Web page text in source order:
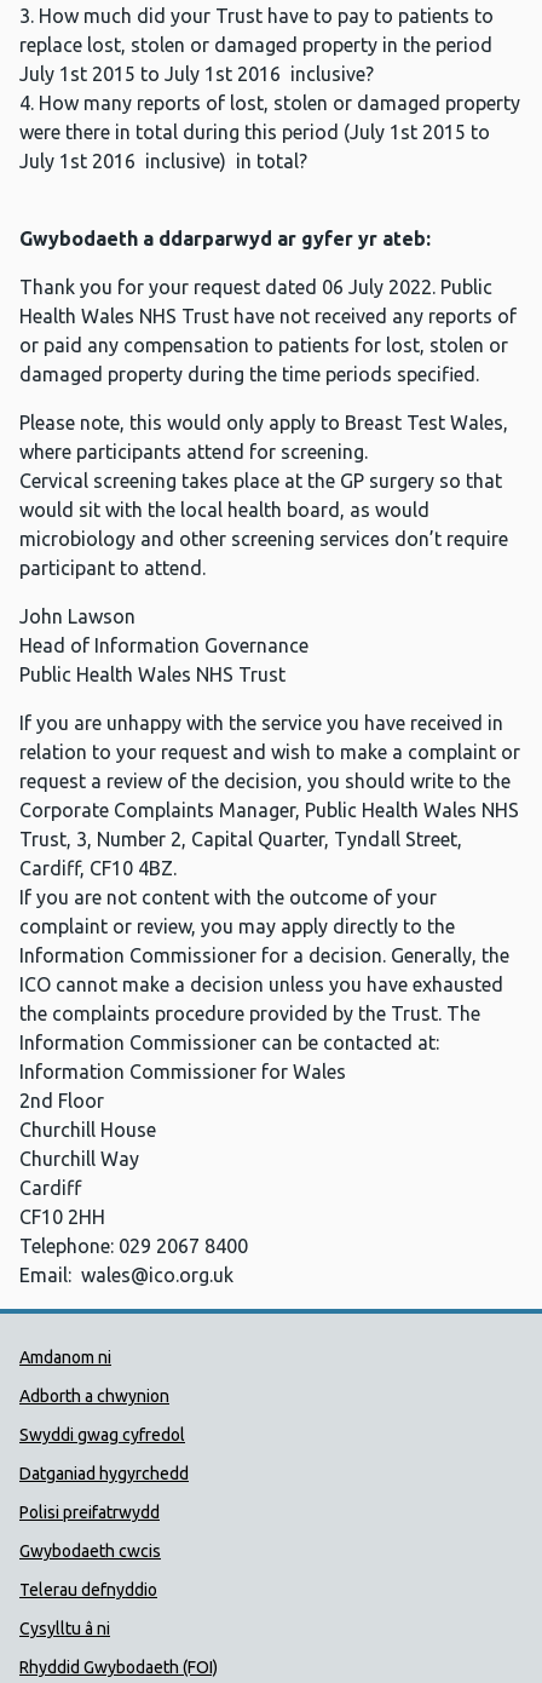
3. How much did your Trust have to pay to patients to
replace lost, stolen or damaged property in the period
July 1st 2015 to July 1st 2016 inclusive?
4. How many reports of lost, stolen or damaged property
were there in total during this period (July 1st 2015 to
July 1st 2016 inclusive) in total?
Gwybodaeth a ddarparwyd ar gyfer yr ateb:
Thank you for your request dated 06 July 2022. Public
Health Wales NHS Trust have not received any reports of
or paid any compensation to patients for lost, stolen or
damaged property during the time periods specified.
Please note, this would only apply to Breast Test Wales,
where participants attend for screening.
Cervical screening takes place at the GP surgery so that
would sit with the local health board, as would
microbiology and other screening services don’t require
participant to attend.
John Lawson
Head of Information Governance
Public Health Wales NHS Trust
If you are unhappy with the service you have received in
relation to your request and wish to make a complaint or
request a review of the decision, you should write to the
Corporate Complaints Manager, Public Health Wales NHS
Trust, 3, Number 2, Capital Quarter, Tyndall Street,
Cardiff, CF10 4BZ.
If you are not content with the outcome of your
complaint or review, you may apply directly to the
Information Commissioner for a decision. Generally, the
ICO cannot make a decision unless you have exhausted
the complaints procedure provided by the Trust. The
Information Commissioner can be contacted at:
Information Commissioner for Wales
2nd Floor
Churchill House
Churchill Way
Cardiff
CF10 2HH
Telephone: 029 2067 8400
Email: wales@ico.org.uk
Dolenni Cymorth Iechyd
Amdanom ni
Adborth a chwynion
Swyddi gwag cyfredol
Datganiad hygyrchedd
Polisi preifatrwydd
Gwybodaeth cwcis
Telerau defnyddio
Cysylltu â ni
Rhyddid Gwybodaeth (FOI)